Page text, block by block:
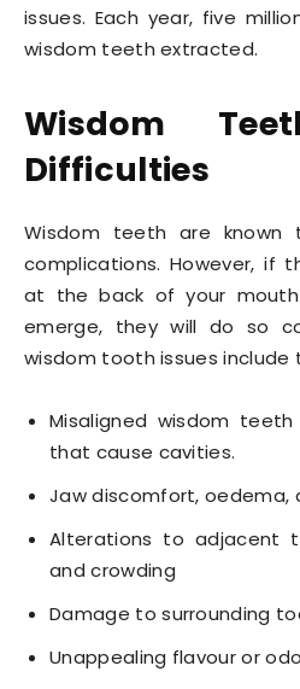
issues. Each year, five
wisdom teeth extracted.
Wisdom
Difficulties
Wisdom teeth are known
complications. However, if
at the back of your
emerge, they will do so
wisdom tooth issues include
Misaligned wisdom
that cause cavities.
Jaw discomfort, oedema,
Alterations to adjacent
and crowding
Damage to surrounding
Unappealing flavour or